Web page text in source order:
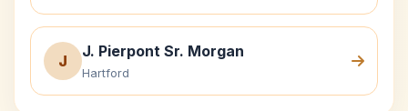
J
J. Pierpont Sr. Morgan
Hartford